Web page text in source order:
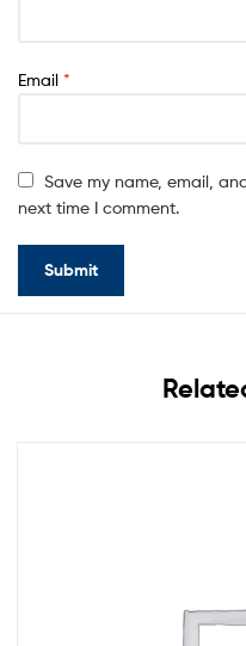
Email *
Save my name, email,
next time I comment.